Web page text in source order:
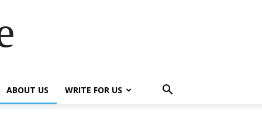
ABOUT US WRITE FOR US